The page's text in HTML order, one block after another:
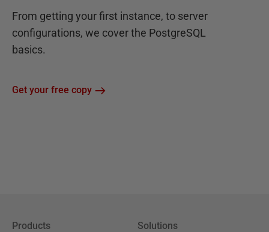
From getting your first instance, to server
configurations, we cover the PostgreSQL
basics.
Get your free copy
Products Solutions